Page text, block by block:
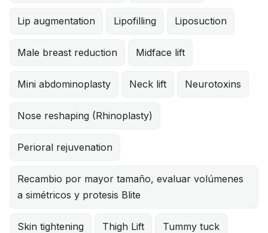
Lip augmentation Lipofilling Liposuction
Male breast reduction Midface lift
Mini abdominoplasty Neck lift Neurotoxins
Nose reshaping (Rhinoplasty)
Perioral rejuvenation
Recambio por mayor tamaño, evaluar volúmenes
a simétricos y protesis Blite
Skin tightening Thigh Lift Tummy tuck